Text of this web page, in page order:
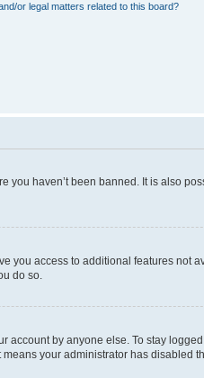
or legal matters related to this board?
you haven’t been banned. It is also
you access to additional features not
do so.
by anyone else. To stay
your administrator has disabled